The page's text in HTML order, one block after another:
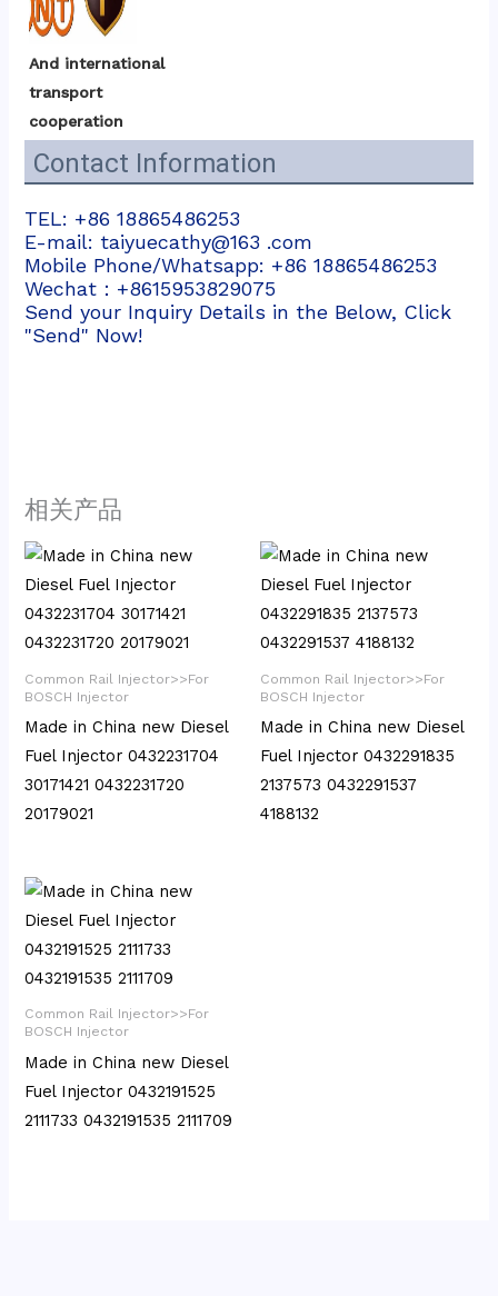
And international
transport
cooperation
Contact Information
TEL: +86 18865486253
E-mail: taiyuecathy@163 .com
Mobile Phone/Whatsapp: +86 18865486253
Wechat：+8615953829075
Send your Inquiry Details in the Below, Click
"Send" Now!
相关产品
Common Rail Injector>>For
BOSCH Injector
Made in China new Diesel
Fuel Injector 0432231704
30171421 0432231720
20179021
Common Rail Injector>>For
BOSCH Injector
Made in China new Diesel
Fuel Injector 0432291835
2137573 0432291537
4188132
Common Rail Injector>>For
BOSCH Injector
Made in China new Diesel
Fuel Injector 0432191525
2111733 0432191535 2111709